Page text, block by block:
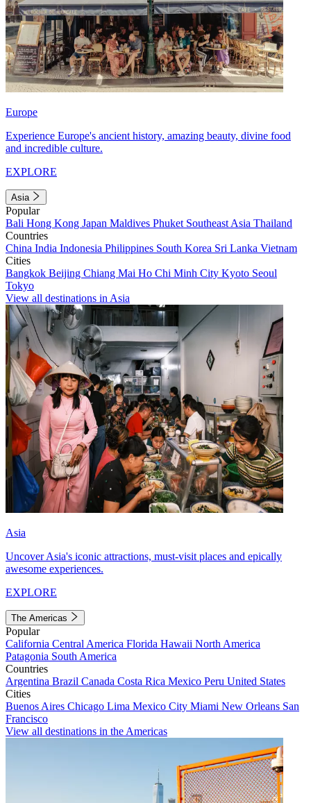
Europe
Experience Europe's ancient history, amazing beauty, divine food
and incredible culture.
EXPLORE
Asia
Popular
Bali Hong Kong Japan Maldives Phuket Southeast Asia Thailand
Countries
China India Indonesia Philippines South Korea Sri Lanka Vietnam
Cities
Bangkok Beijing Chiang Mai Ho Chi Minh City Kyoto Seoul
Tokyo
View all destinations in Asia
Asia
Uncover Asia's iconic attractions, must-visit places and epically
awesome experiences.
EXPLORE
The Americas
Popular
California Central America Florida Hawaii North America
Patagonia South America
Countries
Argentina Brazil Canada Costa Rica Mexico Peru United States
Cities
Buenos Aires Chicago Lima Mexico City Miami New Orleans San
Francisco
View all destinations in the Americas